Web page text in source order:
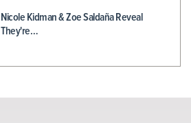
Nicole Kidman & Zoe Saldaña Reveal
They're…